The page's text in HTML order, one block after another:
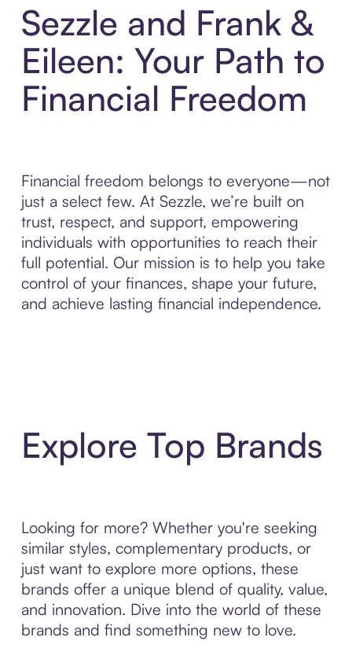
Sezzle and Frank &
Eileen: Your Path to
Financial Freedom
Financial freedom belongs to everyone—not
just a select few. At Sezzle, we’re built on
trust, respect, and support, empowering
individuals with opportunities to reach their
full potential. Our mission is to help you take
control of your finances, shape your future,
and achieve lasting financial independence.
Explore Top Brands
Looking for more? Whether you're seeking
similar styles, complementary products, or
just want to explore more options, these
brands offer a unique blend of quality, value,
and innovation. Dive into the world of these
brands and find something new to love.